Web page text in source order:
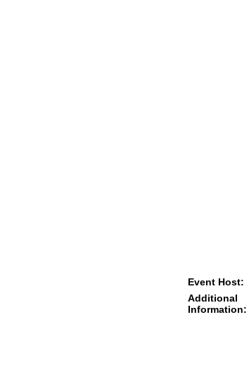
Event Host:
Additional
Information: